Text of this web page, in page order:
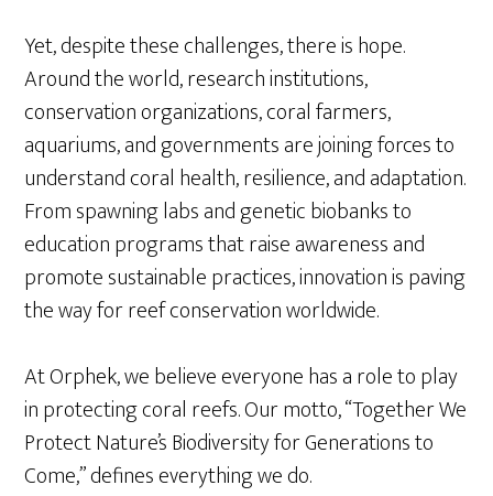
Yet, despite these challenges, there is hope.
Around the world, research institutions,
conservation organizations, coral farmers,
aquariums, and governments are joining forces to
understand coral health, resilience, and adaptation.
From spawning labs and genetic biobanks to
education programs that raise awareness and
promote sustainable practices, innovation is paving
the way for reef conservation worldwide.
At Orphek, we believe everyone has a role to play
in protecting coral reefs. Our motto, “Together We
Protect Nature’s Biodiversity for Generations to
Come,” defines everything we do.